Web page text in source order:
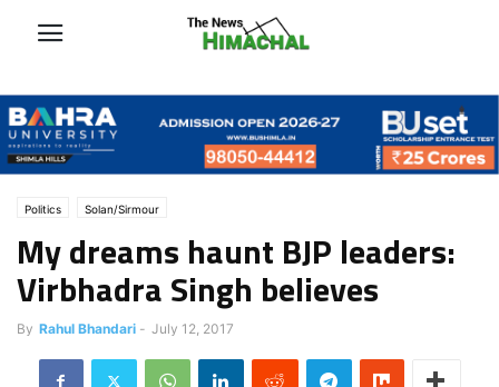
Politics Solan/Sirmour
My dreams haunt BJP leaders:
Virbhadra Singh believes
By Rahul Bhandari - July 12, 2017